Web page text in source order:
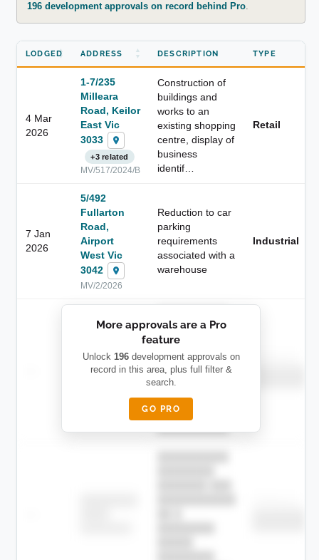
196 development approvals on record behind Pro.
LODGED ADDRESS DESCRIPTION TYPE
4 Mar
2026
1-7/235
Milleara
Road, Keilor
East Vic
3033
+3 related
MV/517/2024/B
Construction of
buildings and
works to an
existing shopping
centre, display of
business
identif…
Retail
7 Jan
2026
5/492
Fullarton
Road,
Airport
West Vic
3042
MV/2/2026
Reduction to car
parking
requirements
associated with a
warehouse
Industrial
████████
████
████████
███████ ███
███████████
██ █
████████-
█████
████████
More approvals are a Pro
feature
Unlock 196development approvals on
record in this area, plus full filter &
search.
GO PRO